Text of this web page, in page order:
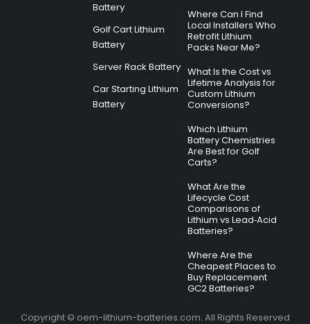
Battery
Golf Cart Lithium
Battery
Server Rack Battery
Car Starting Lithium
Battery
Where Can I Find
Local Installers Who
Retrofit Lithium
Packs Near Me?
What Is the Cost vs
Lifetime Analysis for
Custom Lithium
Conversions?
Which Lithium
Battery Chemistries
Are Best for Golf
Carts?
What Are the
Lifecycle Cost
Comparisons of
Lithium vs Lead‑Acid
Batteries?
Where Are the
Cheapest Places to
Buy Replacement
GC2 Batteries?
Copyright © oem-lithium-batteries.com. All Rights Reserved